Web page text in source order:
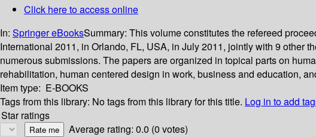
Click here to access online
In: Springer eBooksSummary: This volume constitutes the refereed
International 2011, in Orlando, FL, USA, in July 2011, jointly with 9 other
numerous submissions. The papers are organized in topical parts on
rehabilitation, human centered design in work, business and education,
Item type: E-BOOKS
Tags from this library: No tags from this library for this title. Log in to add
Star ratings
Average rating: 0.0 (0 votes)